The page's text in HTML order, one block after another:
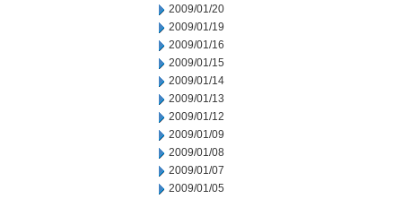
2009/01/20
2009/01/19
2009/01/16
2009/01/15
2009/01/14
2009/01/13
2009/01/12
2009/01/09
2009/01/08
2009/01/07
2009/01/05